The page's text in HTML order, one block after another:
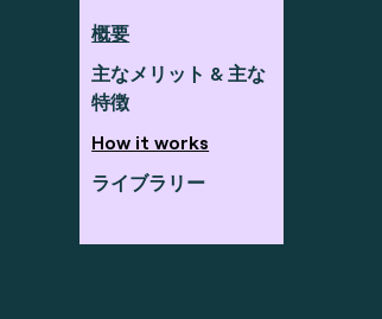
概要
主なメリット & 主な
特徴
How it works
ライブラリー